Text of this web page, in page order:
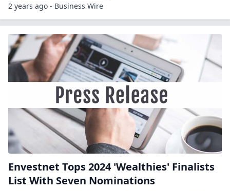
2 years ago - Business Wire
Envestnet Tops 2024 'Wealthies' Finalists
List With Seven Nominations